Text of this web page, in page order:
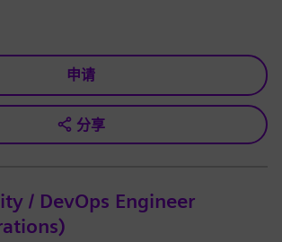
申请
分享
/ DevOps Engineer